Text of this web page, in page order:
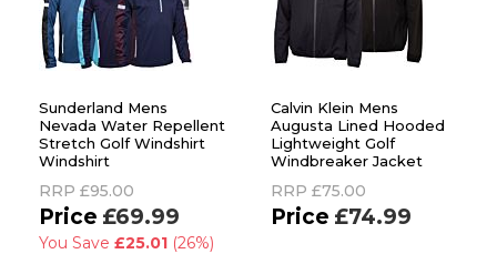
Sunderland Mens
Nevada Water Repellent
Stretch Golf Windshirt
Windshirt
RRP £95.00
£69.99
You Save £25.01(26%)
Calvin Klein Mens
Augusta Lined Hooded
Lightweight Golf
Windbreaker Jacket
RRP £75.00
£74.99